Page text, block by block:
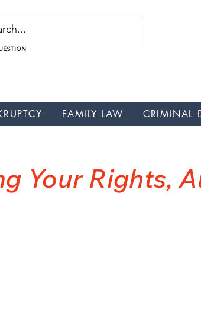
FAMILY LAW CRIMINAL
Your Rights,